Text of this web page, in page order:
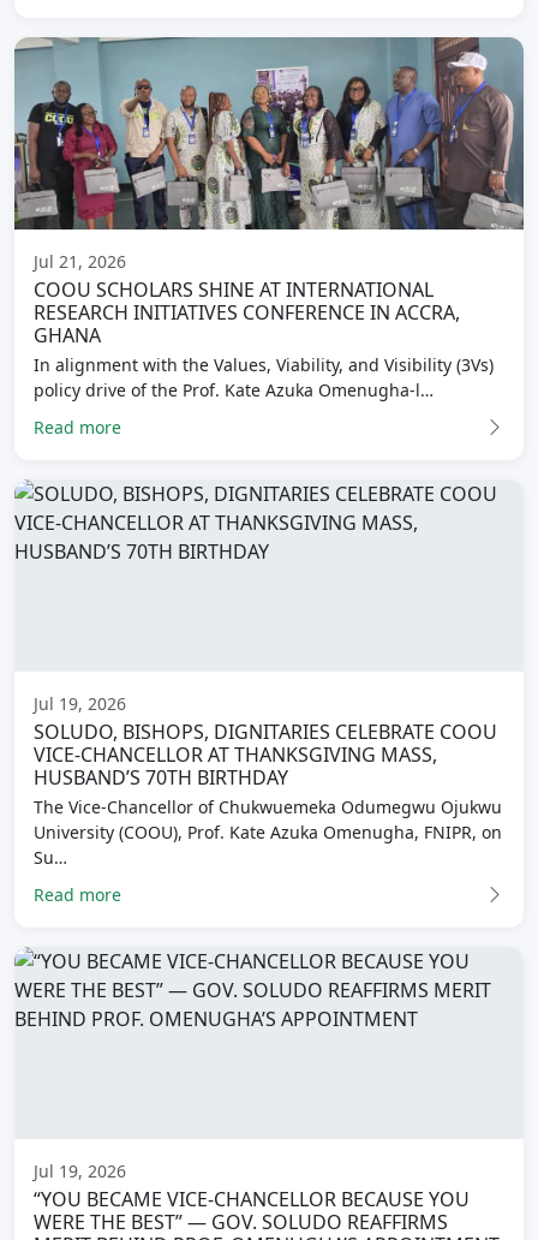
Jul 21, 2026
COOU SCHOLARS SHINE AT INTERNATIONAL
RESEARCH INITIATIVES CONFERENCE IN ACCRA,
GHANA
In alignment with the Values, Viability, and Visibility (3Vs)
policy drive of the Prof. Kate Azuka Omenugha-l…
Read more
Jul 19, 2026
SOLUDO, BISHOPS, DIGNITARIES CELEBRATE COOU
VICE-CHANCELLOR AT THANKSGIVING MASS,
HUSBAND’S 70TH BIRTHDAY
The Vice-Chancellor of Chukwuemeka Odumegwu Ojukwu
University (COOU), Prof. Kate Azuka Omenugha, FNIPR, on
Su…
Read more
Jul 19, 2026
“YOU BECAME VICE-CHANCELLOR BECAUSE YOU
WERE THE BEST” — GOV. SOLUDO REAFFIRMS